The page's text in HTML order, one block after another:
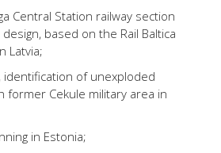
Central Station railway section
based on the Rail Baltica
Latvia;
identification of unexploded
former Cekule military area in
in Estonia;